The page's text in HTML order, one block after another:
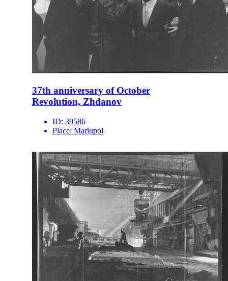
37th anniversary of October
Revolution, Zhdanov
ID: 39586
Place: Mariupol